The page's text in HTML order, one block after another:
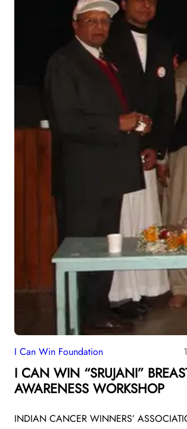
I Can Win Foundation
I CAN WIN “SRUJANI”
AWARENESS WORKSHOP
INDIAN CANCER WINNERS’